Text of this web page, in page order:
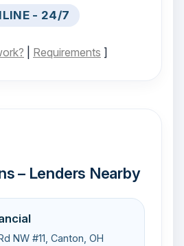
- 24/7
Requirements ]
– Lenders Nearby
NW #11, Canton, OH